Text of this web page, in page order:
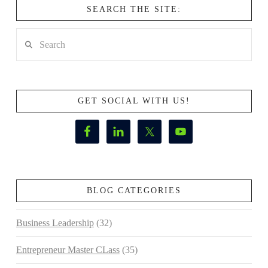
SEARCH THE SITE:
GET SOCIAL WITH US!
BLOG CATEGORIES
Business Leadership(32)
Entrepreneur Master CLass(35)